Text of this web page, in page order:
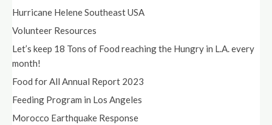
Hurricane Helene Southeast USA
Volunteer Resources
Let’s keep 18 Tons of Food reaching the Hungry in L.A. every
month!
Food for All Annual Report 2023
Feeding Program in Los Angeles
Morocco Earthquake Response